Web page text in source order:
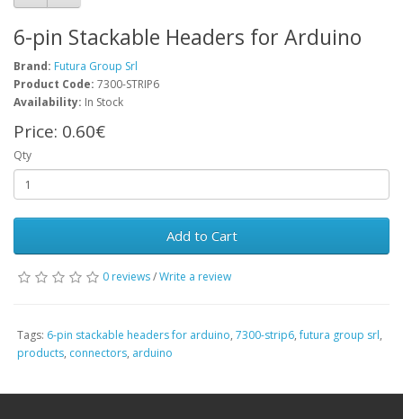
6-pin Stackable Headers for Arduino
Brand: Futura Group Srl
Product Code: 7300-STRIP6
Availability: In Stock
Price: 0.60€
Qty
Add to Cart
0 reviews/Write a review
Tags: 6-pin stackable headers for arduino, 7300-strip6,futura group srl,
products, connectors, arduino